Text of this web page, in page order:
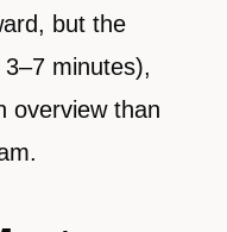
but the
minutes),
overview than